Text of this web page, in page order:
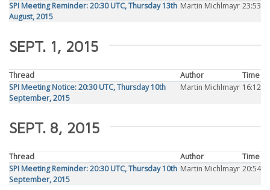
SPI Meeting Reminder: 20:30 UTC, Thursday 13th
August, 2015
Martin Michlmayr 23:53
SEPT. 1, 2015
Thread Author
Time
SPI Meeting Notice: 20:30 UTC, Thursday 10th
September, 2015
Martin Michlmayr 16:12
SEPT. 8, 2015
Thread Author
Time
SPI Meeting Reminder: 20:30 UTC, Thursday 10th
September, 2015
Martin Michlmayr 20:54